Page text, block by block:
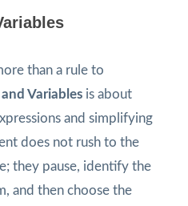
than a rule to
Variables is about
and simplifying
does not rush to the
they pause, identify the
and then choose the